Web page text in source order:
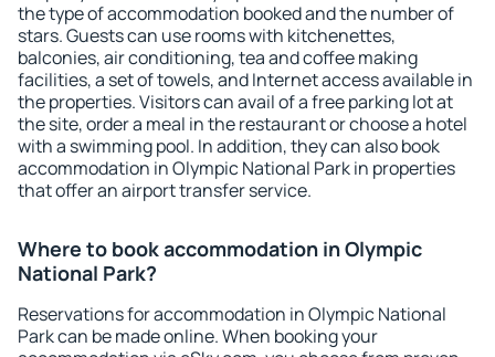
the type of accommodation booked and the number of
stars. Guests can use rooms with kitchenettes,
balconies, air conditioning, tea and coffee making
facilities, a set of towels, and Internet access available in
the properties. Visitors can avail of a free parking lot at
the site, order a meal in the restaurant or choose a hotel
with a swimming pool. In addition, they can also book
accommodation in Olympic National Park in properties
that offer an airport transfer service.
Where to book accommodation in Olympic
National Park?
Reservations for accommodation in Olympic National
Park can be made online. When booking your